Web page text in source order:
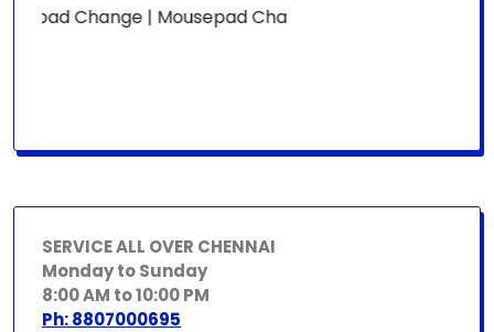
Change | Mousepad Change | Board Level | Fan
SERVICE ALL OVER CHENNAI
Monday to Sunday
8:00 AM to 10:00 PM
Ph: 8807000695